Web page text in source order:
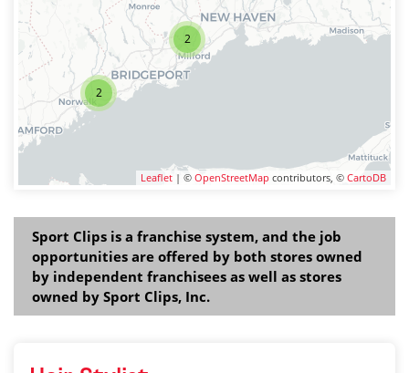
2
2
Leaflet | © OpenStreetMap contributors, © CartoDB
Sport Clips is a franchise system, and the job
opportunities are offered by both stores owned
by independent franchisees as well as stores
owned by Sport Clips, Inc.